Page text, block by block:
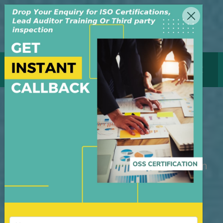
MENU GET CERTIFICATE
ISO Certification
M/S OSS Certification Services Pvt Ltd is
an independent organization, founded in
the year 2008, in New Delhi, India. The